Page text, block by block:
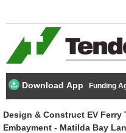
Download App Funding
Design & Construct EV Ferry
Embayment - Matilda Bay